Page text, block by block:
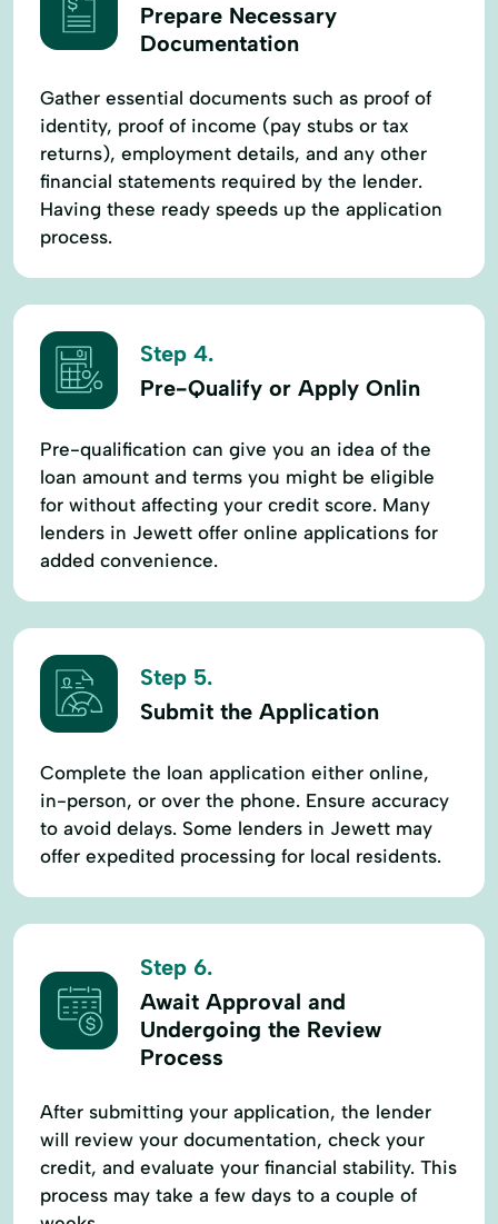
Prepare Necessary
Documentation
Gather essential documents such as proof of
identity, proof of income (pay stubs or tax
returns), employment details, and any other
financial statements required by the lender.
Having these ready speeds up the application
process.
Step 4.
Pre-Qualify or Apply Onlin
Pre-qualification can give you an idea of the
loan amount and terms you might be eligible
for without affecting your credit score. Many
lenders in Jewett offer online applications for
added convenience.
Step 5.
Submit the Application
Complete the loan application either online,
in-person, or over the phone. Ensure accuracy
to avoid delays. Some lenders in Jewett may
offer expedited processing for local residents.
Step 6.
Await Approval and
Undergoing the Review
Process
After submitting your application, the lender
will review your documentation, check your
credit, and evaluate your financial stability. This
process may take a few days to a couple of